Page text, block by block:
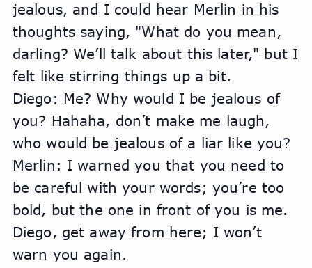
jealous, and I could hear Merlin in his
thoughts saying, "What do you mean,
darling? We’ll talk about this later," but I
felt like stirring things up a bit.
Diego: Me? Why would I be jealous of
you? Hahaha, don’t make me laugh,
who would be jealous of a liar like you?
Merlin: I warned you that you need to
be careful with your words; you’re too
bold, but the one in front of you is me.
Diego, get away from here; I won’t
warn you again.